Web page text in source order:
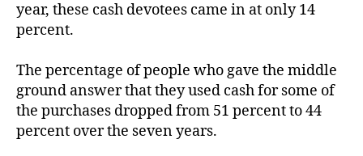
year, these cash devotees came in at only 14
percent.
The percentage of people who gave the middle
ground answer that they used cash for some of
the purchases dropped from 51 percent to 44
percent over the seven years.